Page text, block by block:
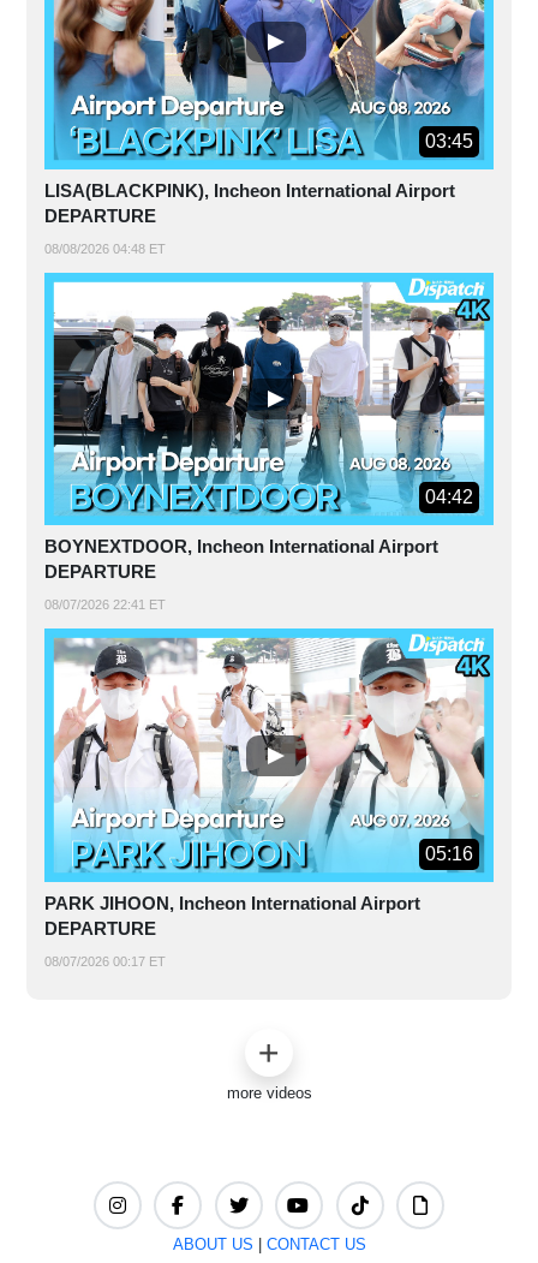
03:45
LISA(BLACKPINK), Incheon International Airport
DEPARTURE
08/08/2026 04:48 ET
04:42
BOYNEXTDOOR, Incheon International Airport
DEPARTURE
08/07/2026 22:41 ET
05:16
PARK JIHOON, Incheon International Airport
DEPARTURE
08/07/2026 00:17 ET
more videos
ABOUT US CONTACT US